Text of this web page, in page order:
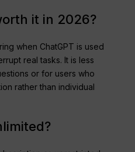
it in 2026?
when ChatGPT is used
real tasks. It is less
or for users who
rather than individual